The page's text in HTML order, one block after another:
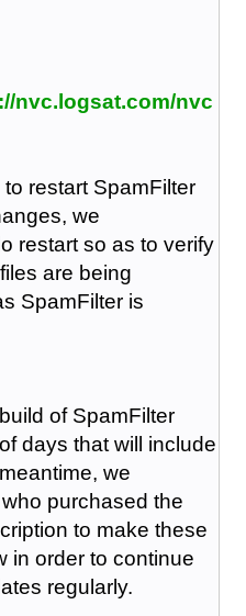
nvc.logsat.com/nvc
restart SpamFilter
we
restart so as to verify
are being
SpamFilter is
of SpamFilter
days that will include
we
purchased the
to make these
in order to continue
regularly.